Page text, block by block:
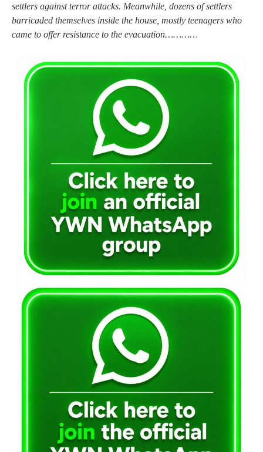
settlers against terror attacks. Meanwhile, dozens of settlers
barricaded themselves inside the house, mostly teenagers who
came to offer resistance to the evacuation…………